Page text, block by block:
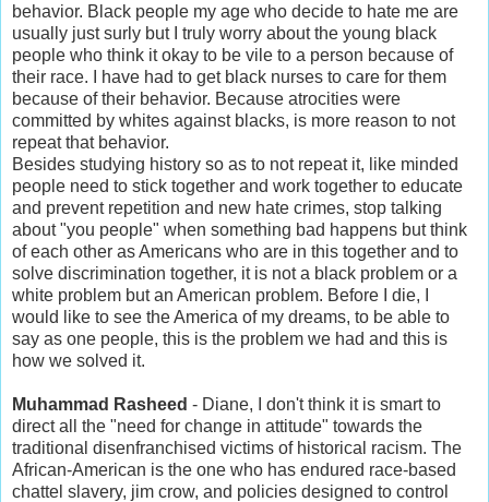
behavior. Black people my age who decide to hate me are
usually just surly but I truly worry about the young black
people who think it okay to be vile to a person because of
their race. I have had to get black nurses to care for them
because of their behavior. Because atrocities were
committed by whites against blacks, is more reason to not
repeat that behavior.
Besides studying history so as to not repeat it, like minded
people need to stick together and work together to educate
and prevent repetition and new hate crimes, stop talking
about "you people" when something bad happens but think
of each other as Americans who are in this together and to
solve discrimination together, it is not a black problem or a
white problem but an American problem. Before I die, I
would like to see the America of my dreams, to be able to
say as one people, this is the problem we had and this is
how we solved it.
Muhammad Rasheed - Diane, I don't think it is smart to
direct all the "need for change in attitude" towards the
traditional disenfranchised victims of historical racism. The
African-American is the one who has endured race-based
chattel slavery, jim crow, and policies designed to control